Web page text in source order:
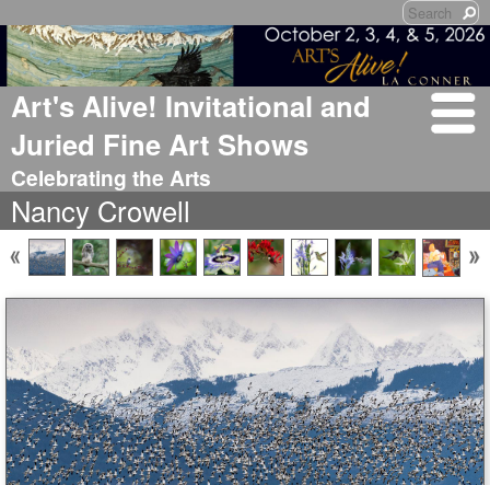
Art's Alive! Invitational and
Juried Fine Art Shows
Celebrating the Arts
Nancy Crowell